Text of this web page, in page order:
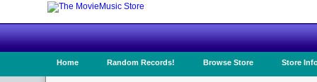
Home Random Records! Browse Store Store